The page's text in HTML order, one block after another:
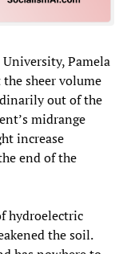
Pamela
sheer volume
out of the
midrange
increase
end of the
hydroelectric
the soil.